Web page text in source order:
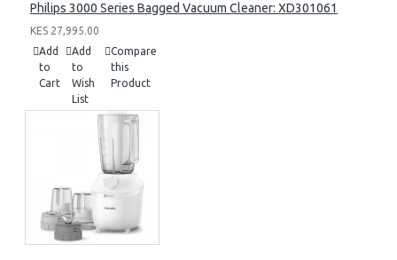
Philips 3000 Series Bagged Vacuum Cleaner: XD301061
KES 27,995.00
Add
to
Cart
Add
to
Wish
List
Compare
this
Product